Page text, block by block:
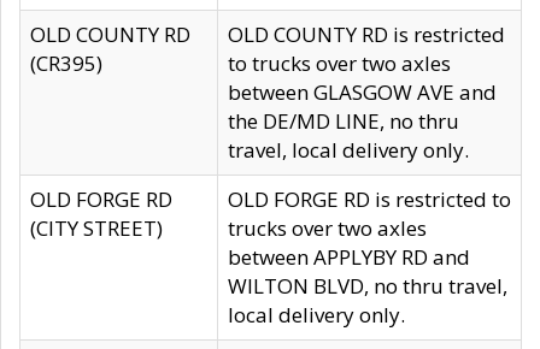
OLD COUNTY RD
(CR395)
OLD COUNTY RD is restricted
to trucks over two axles
between GLASGOW AVE and
the DE/MD LINE, no thru
travel, local delivery only.
OLD FORGE RD
(CITY STREET)
OLD FORGE RD is restricted to
trucks over two axles
between APPLYBY RD and
WILTON BLVD, no thru travel,
local delivery only.